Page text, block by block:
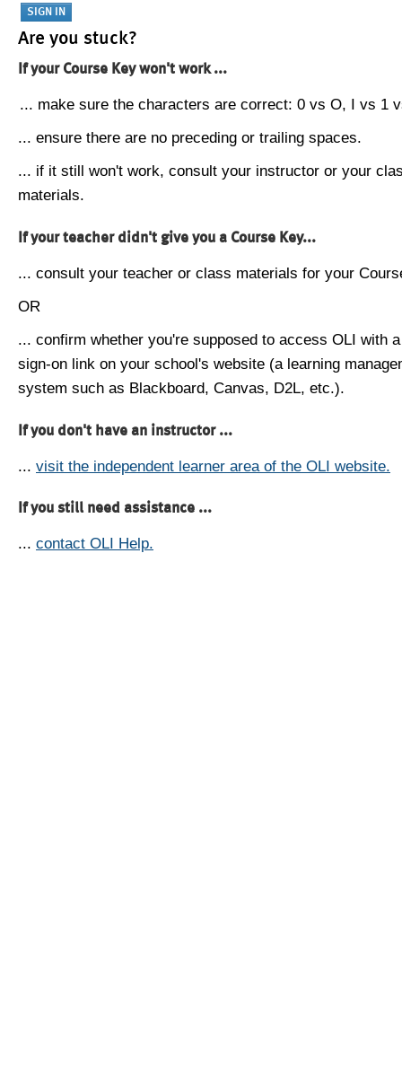
Are you stuck?
If your Course Key won't work ...
... make sure the characters are correct: 0 vs O, I vs 1
... ensure there are no preceding or trailing spaces.
... if it still won't work, consult your instructor or your
materials.
If your teacher didn't give you a Course Key...
... consult your teacher or class materials for your
OR
... confirm whether you're supposed to access OLI with
sign-on link on your school's website (a learning
system such as Blackboard, Canvas, D2L, etc.).
If you don't have an instructor ...
... visit the independent learner area of the OLI website.
If you still need assistance ...
... contact OLI Help.